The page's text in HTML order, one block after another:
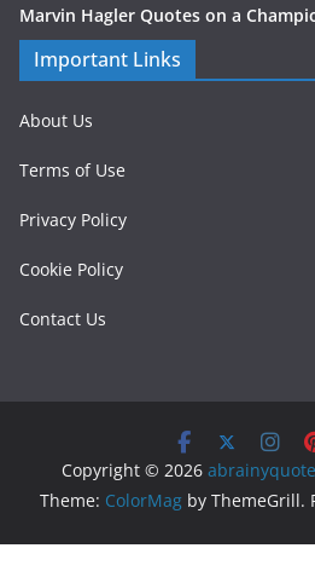
Marvin Hagler Quotes on a
Important Links
About Us
Terms of Use
Privacy Policy
Cookie Policy
Contact Us
Copyright © 2026 abrainyquote
Theme: ColorMag by ThemeGrill.